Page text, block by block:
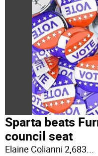
Sparta beats
council seat
Elaine Colianni 2,683...